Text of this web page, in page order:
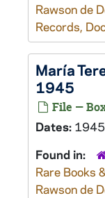
Rawson de
Records,
María
1945
File —
Dates: 1945
Found in:
Rare Books
Rawson de